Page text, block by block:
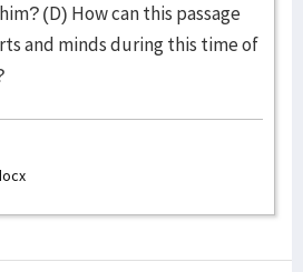
(D) How can this passage
and minds during this time of